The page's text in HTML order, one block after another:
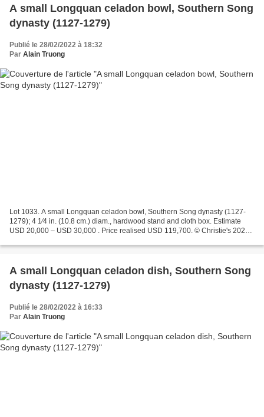
A small Longquan celadon bowl, Southern Song
dynasty (1127-1279)
Publié le 28/02/2022 à 18:32
Par Alain Truong
Lot 1033. A small Longquan celadon bowl, Southern Song dynasty (1127-
1279); 4 1⁄4 in. (10.8 cm.) diam., hardwood stand and cloth box. Estimate
USD 20,000 – USD 30,000 . Price realised USD 119,700. © Christie's 2022
A small Longquan celadon dish, Southern Song
dynasty (1127-1279)
Publié le 28/02/2022 à 16:33
Par Alain Truong